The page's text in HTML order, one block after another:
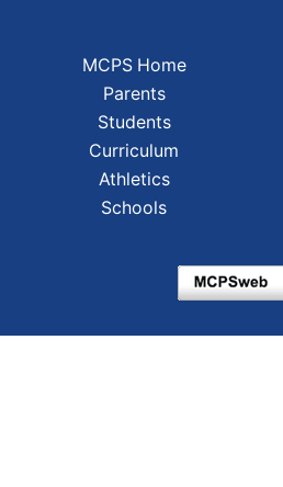
MCPS Home
Parents
Students
Curriculum
Athletics
Schools